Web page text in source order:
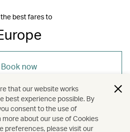
the best fares to
Book now
that our website works
best experience possible. By
consent to the use of
about our use of Cookies
preferences, please visit our